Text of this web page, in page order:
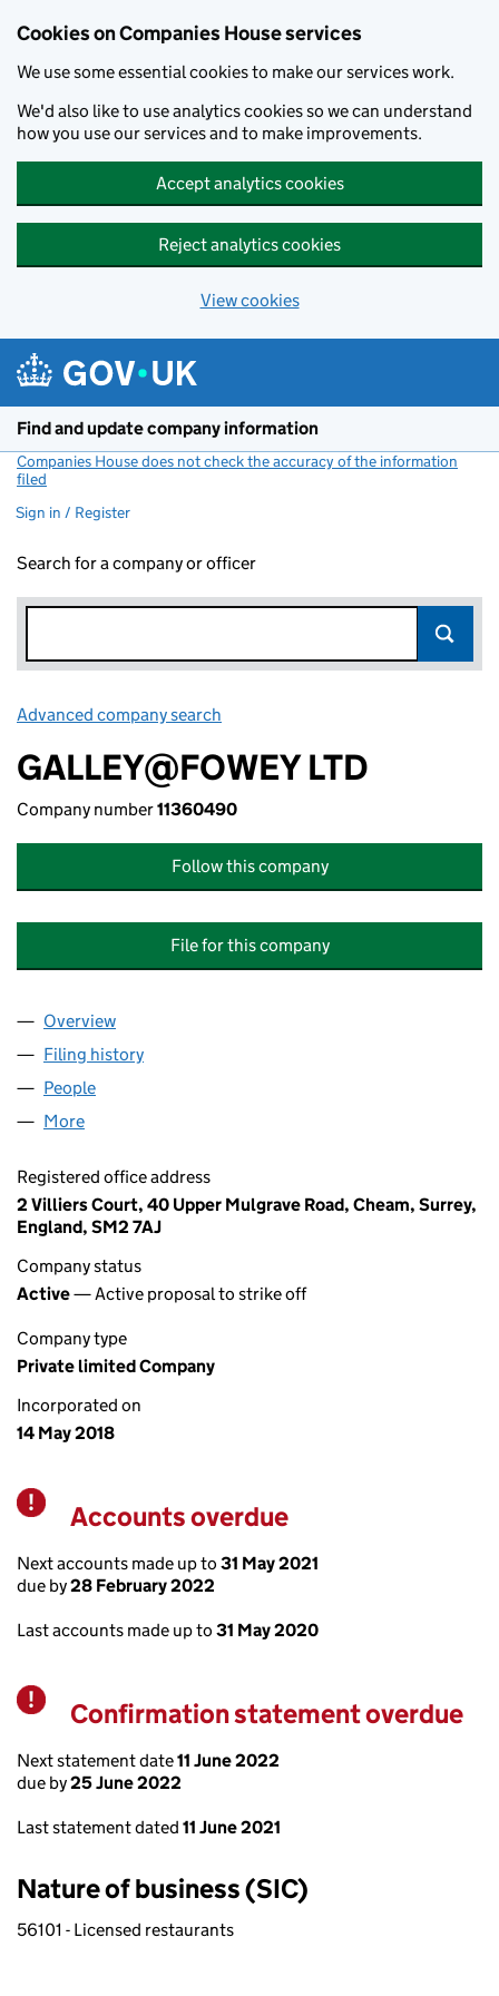
Cookies on Companies House services
We use some essential cookies to make our services work.
We'd also like to use analytics cookies so we can understand
how you use our services and to make improvements.
Accept analytics cookies
Reject analytics cookies
View cookies
Find and update company information
Companies House does not check the accuracy of the information
filed
Sign in / Register
Search for a company or officer
Advanced company search
GALLEY@FOWEY LTD
Company number11360490
Follow this company
File for this company
Company
Overview
Filing history
People
More
Registered office address
2 Villiers Court, 40 Upper Mulgrave Road, Cheam, Surrey,
England, SM2 7AJ
Company status
Active— Active proposal to strike off
Company type
Private limited Company
Incorporated on
14 May 2018
Warning
Accounts overdue
Next accounts made up to 31 May 2021
due by28 February 2022
Last accounts made up to 31 May 2020
Warning
Confirmation statement overdue
Next statement date11 June 2022
due by25 June 2022
Last statement dated 11 June 2021
Nature of business (SIC)
56101 - Licensed restaurants